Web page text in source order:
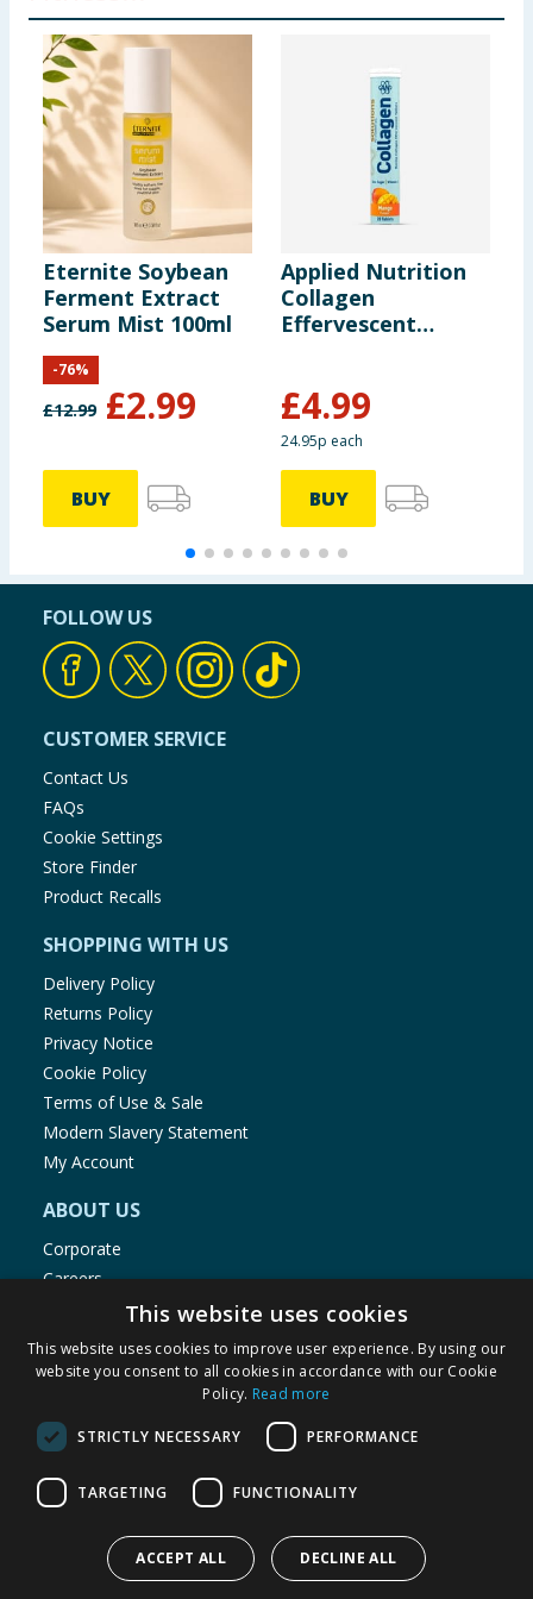
Eternite Soybean
Ferment Extract
Serum Mist 100ml
£12.99 £2.99
-76%
BUY
Applied Nutrition
Collagen
Effervescent
£4.99
24.95p each
BUY
FOLLOW US
CUSTOMER SERVICE
Contact Us
FAQs
Cookie Settings
Store Finder
Product Recalls
SHOPPING WITH US
Delivery Policy
Returns Policy
Privacy Notice
Cookie Policy
Terms of Use & Sale
Modern Slavery Statement
My Account
ABOUT US
Corporate
Careers
Store Locator
Staff Portal
© 1976-2025 TJ Morris Ltd
(235
This website uses cookies
This website uses cookies to improve user experience. By using our
website you consent to all cookies in accordance with our Cookie
Policy. Read more
STRICTLY NECESSARY PERFORMANCE
TARGETING FUNCTIONALITY
ACCEPT ALL DECLINE ALL